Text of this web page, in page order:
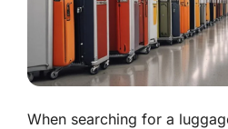
When searching for a